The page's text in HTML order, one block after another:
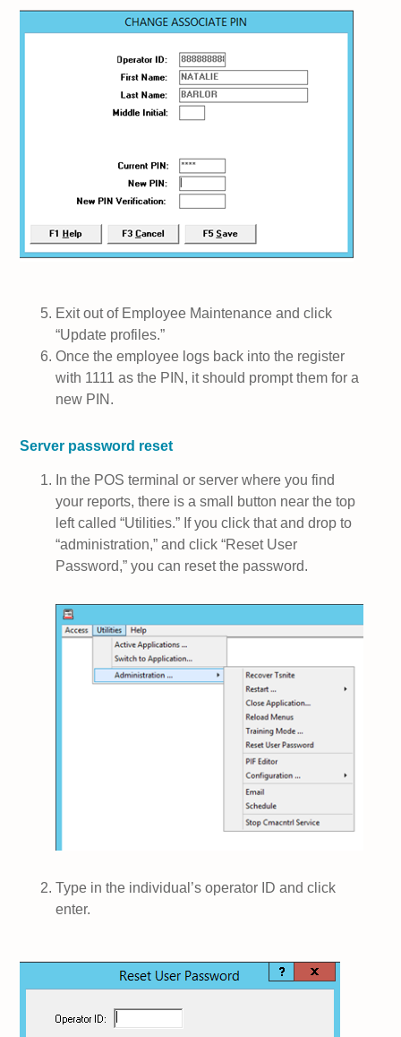
Exit out of Employee Maintenance and click
“Update profiles.”
Once the employee logs back into the register
with 1111 as the PIN, it should prompt them for a
new PIN.
Server password reset
In the POS terminal or server where you find
your reports, there is a small button near the top
left called “Utilities.” If you click that and drop to
“administration,” and click “Reset User
Password,” you can reset the password.
Type in the individual’s operator ID and click
enter.